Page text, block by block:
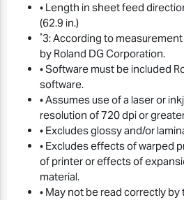
• Length in sheet feed
(62.9 in.)
*3: According to
by Roland DG Corporation.
• Software must be included
software.
• Assumes use of a laser or
resolution of 720 dpi or
• Excludes glossy and/or
• Excludes effects of warped
of printer or effects of
material.
• May not be read correctly